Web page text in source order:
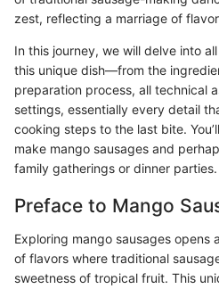
zest, reflecting a marriage of
In this journey, we will delve into
this unique dish—from the
preparation process, all technical
settings, essentially every detail
cooking steps to the last bite.
make mango sausages and
family gatherings or dinner
Preface to Mango
Exploring mango sausages
of flavors where traditional
sweetness of tropical fruit. This